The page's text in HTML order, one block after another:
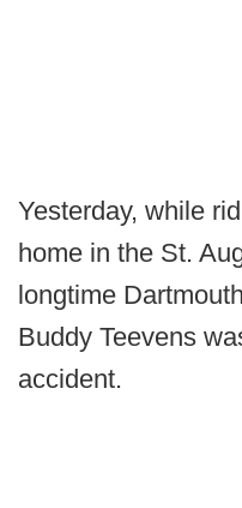
Yesterday, while
home in the St.
longtime
Buddy Teevens
accident.